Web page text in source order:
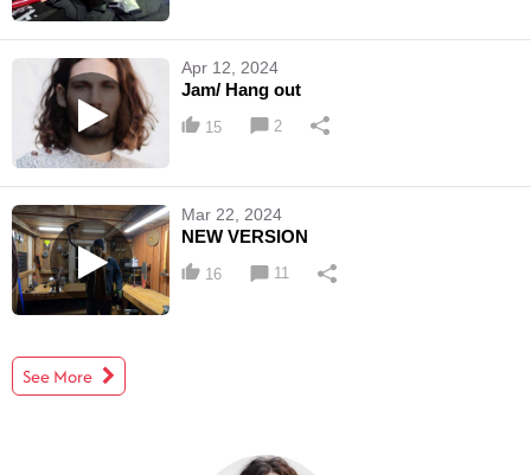
Apr 12, 2024
Jam/ Hang out
15 2
Mar 22, 2024
NEW VERSION
16 11
See More